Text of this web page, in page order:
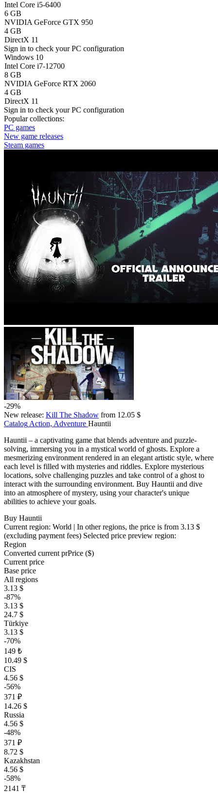
Intel Core i5-6400
6 GB
NVIDIA GeForce GTX 950
4 GB
DirectX 11
Sign in to check your PC configuration
Windows 10
Intel Core i7-12700
8 GB
NVIDIA GeForce RTX 2060
4 GB
DirectX 11
Sign in to check your PC configuration
Popular collections:
PC games
New game releases
Steam games
-29%
New release: Kill The Shadow from 12.05 $
Catalog Action, Adventure Hauntii
Hauntii – a captivating game that blends adventure and puzzle-
solving, immersing you in a mystical world of ghosts. Explore a
mesmerizing environment rendered in an elegant artistic style, where
each level is filled with mysteries and riddles. Explore mysterious
locations, solve challenging puzzles and take control of a ghost to
interact with the surrounding environment. Buy Hauntii and dive
into an atmosphere of mystery, using your character's unique
abilities to achieve your goals.
Buy Hauntii
Current region: World | In other regions, the price is from 3.13 $
(excluding payment fees) Selected price preview region:
Region
Converted current prPrice ($)
Current price
Base price
All regions
3.13 $
-87%
3.13 $
24.7 $
Türkiye
3.13 $
-70%
149 ₺
10.49 $
CIS
4.56 $
-56%
371 ₽
14.26 $
Russia
4.56 $
-48%
371 ₽
8.72 $
Kazakhstan
4.56 $
-58%
2141 ₸